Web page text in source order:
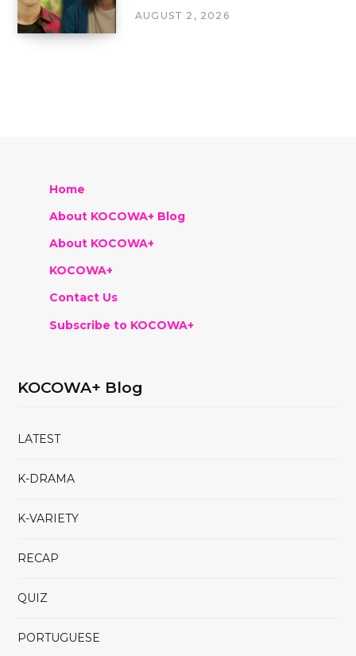
AUGUST 2, 2026
Home
About KOCOWA+ Blog
About KOCOWA+
KOCOWA+
Contact Us
Subscribe to KOCOWA+
KOCOWA+ Blog
LATEST
K-DRAMA
K-VARIETY
RECAP
QUIZ
PORTUGUESE